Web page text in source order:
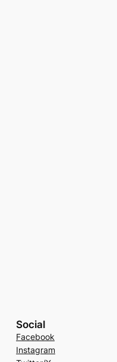
Social
Facebook
Instagram